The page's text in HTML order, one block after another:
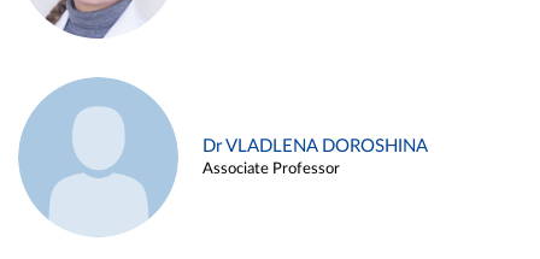
Dr VLADLENA DOROSHINA
Associate Professor